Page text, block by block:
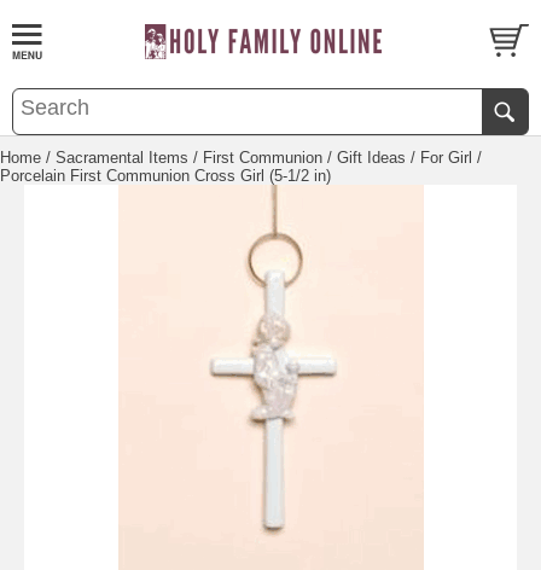
Home / Sacramental Items / First Communion / Gift Ideas / For Girl /
Porcelain First Communion Cross Girl (5-1/2 in)